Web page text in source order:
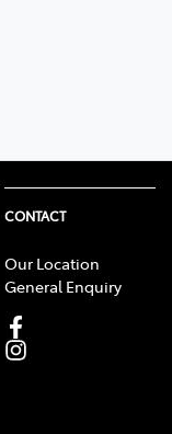
CONTACT
Our Location
General Enquiry